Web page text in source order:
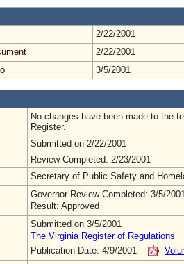
2/22/2001
2/22/2001
3/5/2001
No changes have been made to the
Register.
Submitted on 2/22/2001
Review Completed: 2/23/2001
Secretary of Public Safety and
Governor Review Completed: 3/5/2001
Result: Approved
Submitted on 3/5/2001
The Virginia Register of Regulations
Publication Date: 4/9/2001